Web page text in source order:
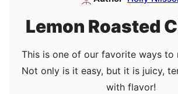
Lemon Roasted
This is one of our favorite ways to
Not only is it easy, but it is juicy,
with flavor!